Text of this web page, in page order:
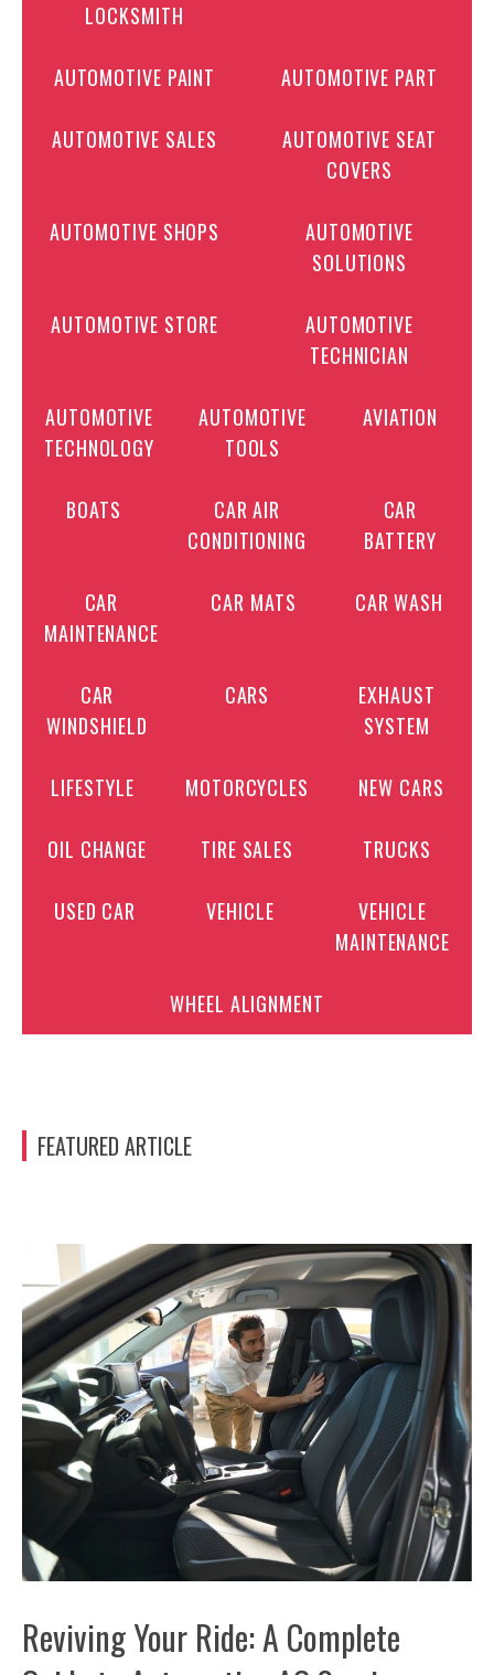
LOCKSMITH
AUTOMOTIVE PAINT AUTOMOTIVE PART
AUTOMOTIVE SALES
AUTOMOTIVE SEAT
COVERS
AUTOMOTIVE SHOPS
AUTOMOTIVE
SOLUTIONS
AUTOMOTIVE STORE
AUTOMOTIVE
TECHNICIAN
AUTOMOTIVE
TECHNOLOGY
AUTOMOTIVE
TOOLS
AVIATION
BOATS
CAR AIR
CONDITIONING
CAR
BATTERY
CAR
MAINTENANCE
CAR MATS CAR WASH
CAR
WINDSHIELD
CARS
EXHAUST
SYSTEM
LIFESTYLE MOTORCYCLES NEW CARS
OIL CHANGE TIRE SALES TRUCKS
USED CAR VEHICLE
VEHICLE
MAINTENANCE
WHEEL ALIGNMENT
FEATURED ARTICLE
Reviving Your Ride: A Complete